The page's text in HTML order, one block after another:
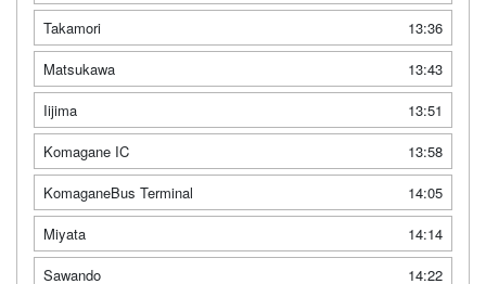
Takamori
13:36
Matsukawa
13:43
Iijima
13:51
Komagane IC
13:58
KomaganeBus Terminal
14:05
Miyata
14:14
Sawando
14:22